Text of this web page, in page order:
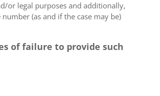
or legal purposes and additionally,
(as and if the case may be)
of failure to provide such